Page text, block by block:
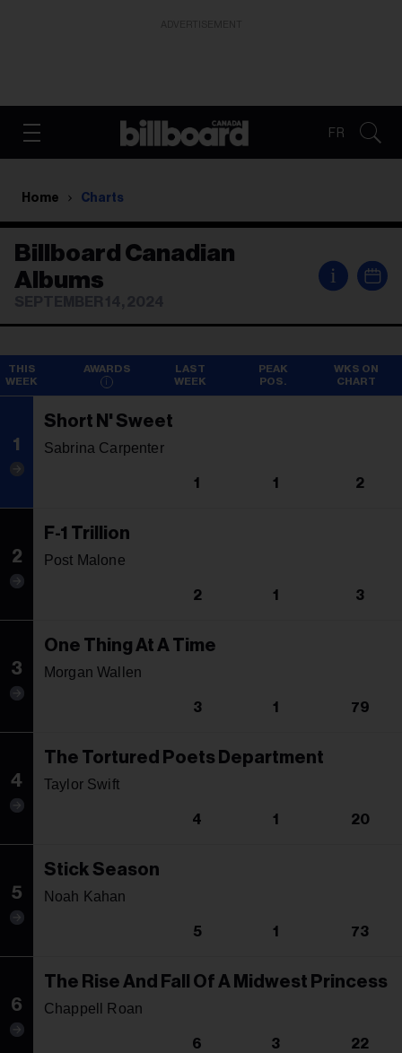
FR
Home Charts
Billboard Canadian
Albums
i
AWARDS
THIS
WEEK
LAST
WEEK
PEAK
POS.
WKS ON
CHART
1
Short N' Sweet
Sabrina Carpenter
1 1 2
2
F-1 Trillion
Post Malone
2 1 3
3
One Thing At A Time
Morgan Wallen
3 1 79
4
The Tortured Poets Department
Taylor Swift
4 1 20
5
Stick Season
Noah Kahan
5 1 73
6
The Rise And Fall Of A Midwest Princess
Chappell Roan
6 3 22